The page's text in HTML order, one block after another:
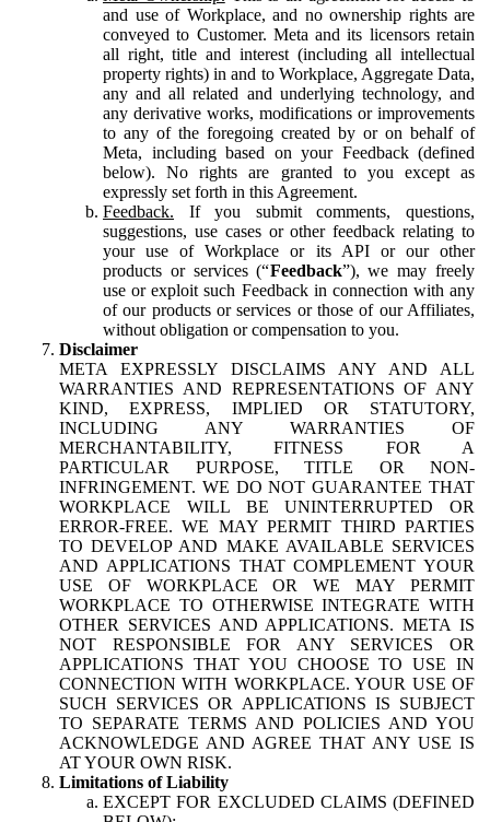
and use of Workplace, and no ownership rights are
conveyed to Customer. Meta and its licensors retain
all right, title and interest (including all intellectual
property rights) in and to Workplace, Aggregate Data,
any and all related and underlying technology, and
any derivative works, modifications or improvements
to any of the foregoing created by or on behalf of
Meta, including based on your Feedback (defined
below). No rights are granted to you except as
expressly set forth in this Agreement.
Feedback. If you submit comments, questions,
suggestions, use cases or other feedback relating to
your use of Workplace or its API or our other
products or services (“Feedback”), we may freely
use or exploit such Feedback in connection with any
of our products or services or those of our Affiliates,
without obligation or compensation to you.
Disclaimer
META EXPRESSLY DISCLAIMS ANY AND ALL
WARRANTIES AND REPRESENTATIONS OF ANY
KIND, EXPRESS, IMPLIED OR STATUTORY,
INCLUDING ANY WARRANTIES OF
MERCHANTABILITY, FITNESS FOR A
PARTICULAR PURPOSE, TITLE OR NON-
INFRINGEMENT. WE DO NOT GUARANTEE THAT
WORKPLACE WILL BE UNINTERRUPTED OR
ERROR-FREE. WE MAY PERMIT THIRD PARTIES
TO DEVELOP AND MAKE AVAILABLE SERVICES
AND APPLICATIONS THAT COMPLEMENT YOUR
USE OF WORKPLACE OR WE MAY PERMIT
WORKPLACE TO OTHERWISE INTEGRATE WITH
OTHER SERVICES AND APPLICATIONS. META IS
NOT RESPONSIBLE FOR ANY SERVICES OR
APPLICATIONS THAT YOU CHOOSE TO USE IN
CONNECTION WITH WORKPLACE. YOUR USE OF
SUCH SERVICES OR APPLICATIONS IS SUBJECT
TO SEPARATE TERMS AND POLICIES AND YOU
ACKNOWLEDGE AND AGREE THAT ANY USE IS
AT YOUR OWN RISK.
Limitations of Liability
EXCEPT FOR EXCLUDED CLAIMS (DEFINED